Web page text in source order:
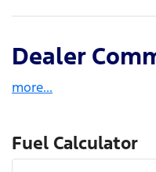
Dealer
more...
Fuel Calculator